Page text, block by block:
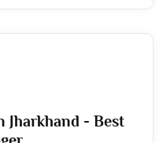
Jharkhand - Best